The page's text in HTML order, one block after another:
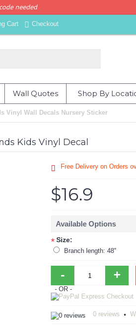
needed
Cart Checkout
Wall Quotes Shop By
Vinyl Wall Decals Nursery Sticker
Kids Vinyl Decal
Free Delivery on Orders
$16.9
Available Options
*Size:
Branch length: 48"
- +
- OR -
0 reviews •